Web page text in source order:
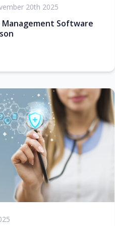
20th 2025
Software